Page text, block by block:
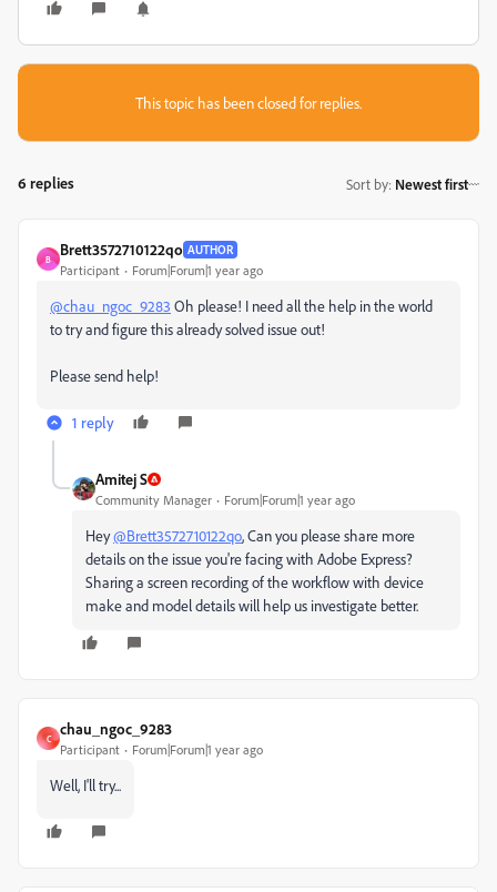
This topic has been closed for replies.
6 replies Sort by: Newest first
B
Brett3572710122qo AUTHOR
Participant Forum|Forum|1 year ago
@chau_ngoc_9283 Oh please! I need all the help in the world
to try and figure this already solved issue out!
Please send help!
1 reply
Amitej S
Community Manager Forum|Forum|1 year ago
Hey@Brett3572710122qo, Can you please share more
details on the issue you're facing with Adobe Express?
Sharing a screen recording of the workflow with device
make and model details will help us investigate better.
C
chau_ngoc_9283
Participant Forum|Forum|1 year ago
Well, I'll try...